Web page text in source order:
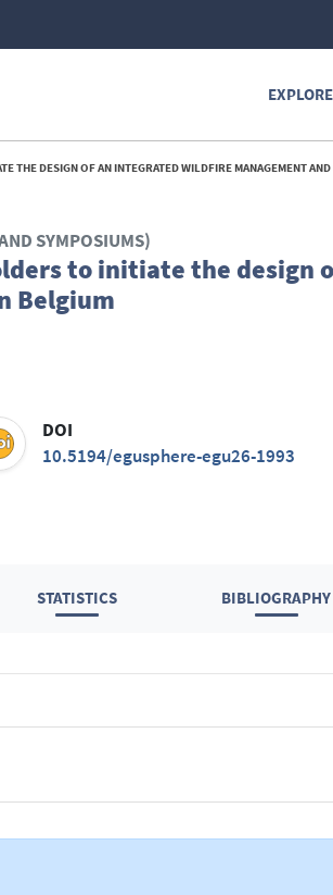
EXPLORE
OF AN INTEGRATED WILDFIRE MANAGEMENT AND POLICY IN
SYMPOSIUMS)
to initiate the design
Belgium
DOI
10.5194/egusphere-egu26-1993
STATISTICS BIBLIOGRAPHY